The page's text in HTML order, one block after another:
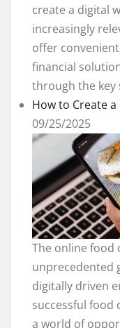
create a digital
increasingly
offer
financial
through the key
How to Create
09/25/2025
The online food
unprecedented
digitally driven
successful food
a world of